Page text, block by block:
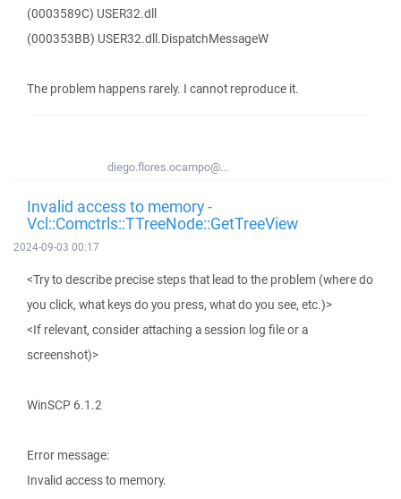
(0003589C) USER32.dll
(000353BB) USER32.dll.DispatchMessageW
The problem happens rarely. I cannot reproduce it.
diego.flores.ocampo@...
Invalid access to memory -
Vcl::Comctrls::TTreeNode::GetTreeView
2024-09-03 00:17
<Try to describe precise steps that lead to the problem (where do
you click, what keys do you press, what do you see, etc.)>
<If relevant, consider attaching a session log file or a
screenshot)>
WinSCP 6.1.2
Error message:
Invalid access to memory.